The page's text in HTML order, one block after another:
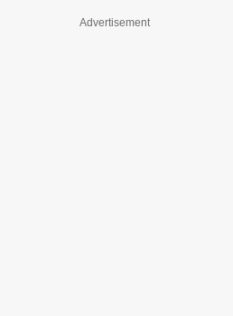
Advertisement